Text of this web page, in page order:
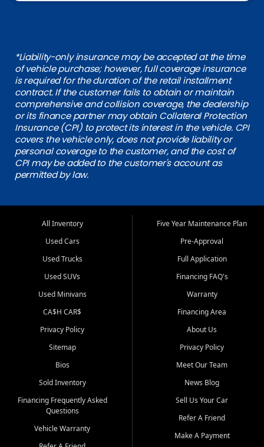
*Liability-only insurance may be accepted at the time
of vehicle purchase; however, full coverage insurance
is required for the duration of the retail installment
contract. If the customer fails to obtain or maintain
comprehensive and collision coverage, the dealership
or its finance partner may obtain Collateral Protection
Insurance (CPI) to protect its interest in the vehicle. CPI
covers the vehicle only, does not provide liability or
personal coverage to the customer, and the cost of
CPI may be added to the customer's account as
permitted by law.
All Inventory
Used Cars
Used Trucks
Used SUVs
Used Minivans
CA$H CAR$
Privacy Policy
Sitemap
Bios
Sold Inventory
Financing Frequently Asked
Questions
Vehicle Warranty
Five Year Maintenance Plan
Pre-Approval
Full Application
Financing FAQ's
Warranty
Financing Area
About Us
Privacy Policy
Meet Our Team
News Blog
Sell Us Your Car
Refer A Friend
Make A Payment